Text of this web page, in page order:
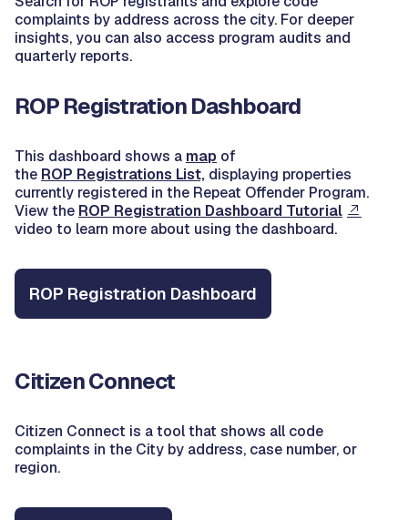
complaints by address across the city. For deeper
insights, you can also access program audits and
quarterly reports.
ROP Registration Dashboard
This dashboard shows a map of
the ROP Registrations List, displaying properties
currently registered in the Repeat Offender Program.
View the ROP Registration Dashboard Tutorial
video to learn more about using the dashboard.
ROP Registration Dashboard
Citizen Connect
Citizen Connect is a tool that shows all code
complaints in the City by address, case number, or
region.